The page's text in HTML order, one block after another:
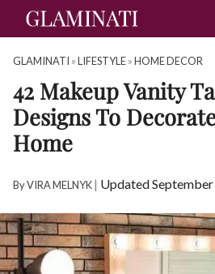
GLAMINATI »LIFESTYLE»HOME DECOR
42 Makeup Vanity
Designs To
Home
ByVIRA MELNYK| Updated September